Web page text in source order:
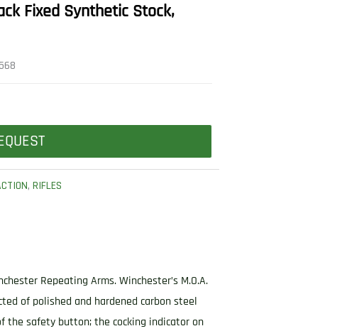
Fixed Synthetic Stock,
,RIFLES
Repeating Arms. Winchester’s M.O.A.
of polished and hardened carbon steel
the safety button; the cocking indicator on